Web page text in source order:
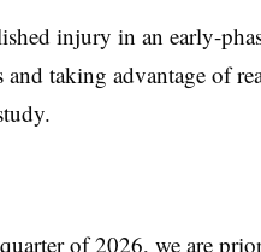
injury in an early-
taking advantage of
of 2026, we are